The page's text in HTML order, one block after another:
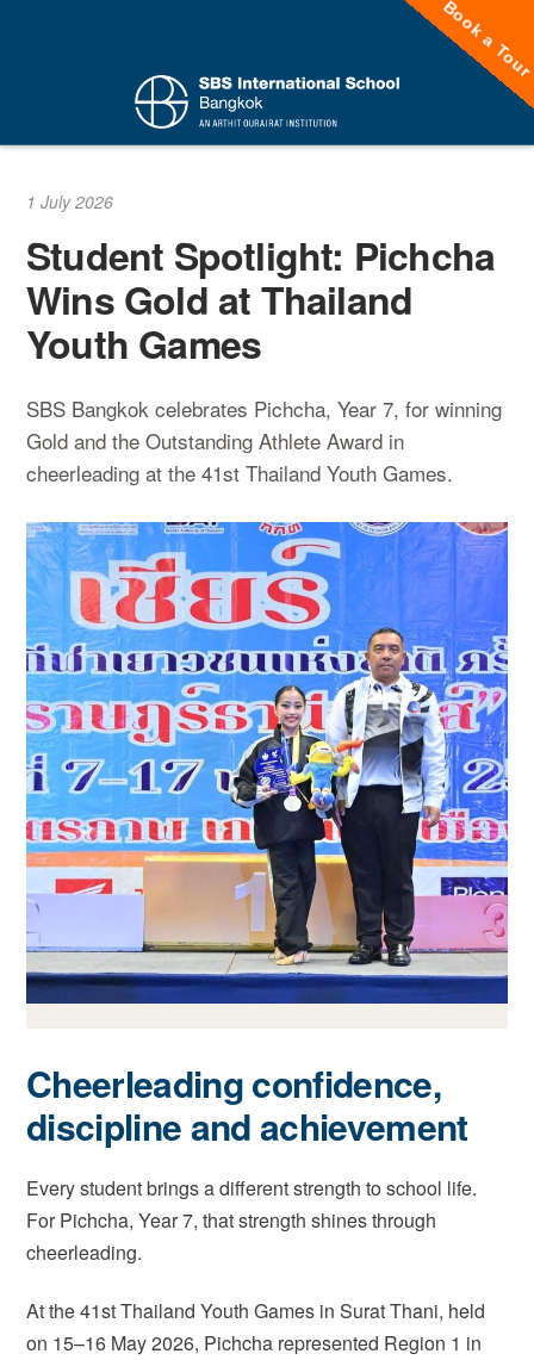
1 July 2026
Student Spotlight: Pichcha
Wins Gold at Thailand
Youth Games
SBS Bangkok celebrates Pichcha, Year 7, for winning
Gold and the Outstanding Athlete Award in
cheerleading at the 41st Thailand Youth Games.
Cheerleading confidence,
discipline and achievement
Every student brings a different strength to school life.
For Pichcha, Year 7, that strength shines through
cheerleading.
At the 41st Thailand Youth Games in Surat Thani, held
on 15–16 May 2026, Pichcha represented Region 1 in
Book a Tour